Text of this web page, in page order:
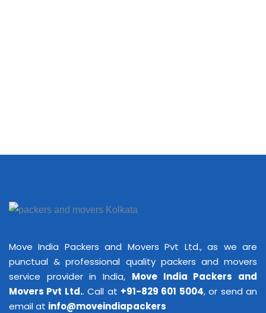
Move India Packers and Movers Pvt Ltd., as we are
punctual & professional quality packers and movers
service provider in India, Move India Packers and
Movers Pvt Ltd.. Call at +91-829 601 5004, or send an
email at info@moveindiapackers